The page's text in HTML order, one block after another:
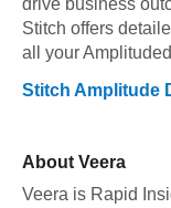
drive business
Stitch offers
all yourAmplitude
Stitch Amplitude
About Veera
Veera is Rapid